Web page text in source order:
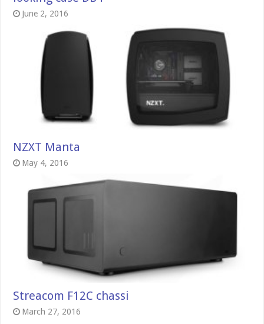
June 2, 2016
NZXT Manta
May 4, 2016
Streacom F12C chassi
March 27, 2016